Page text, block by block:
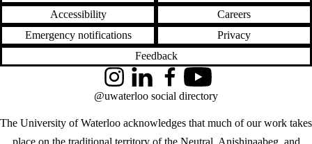
Accessibility
Careers
Emergency notifications
Privacy
Feedback
The University of Waterloo acknowledges that much of our work takes
place on the traditional territory of the Neutral, Anishinaabeg, and
InstagramLinkedInFacebookYouTube
@uwaterloo social directory